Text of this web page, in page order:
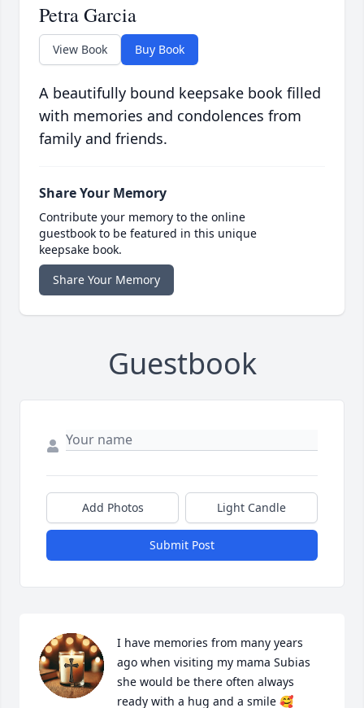
Petra Garcia
View Book Buy Book
A beautifully bound keepsake book filled
with memories and condolences from
family and friends.
Share Your Memory
Contribute your memory to the online
guestbook to be featured in this unique
keepsake book.
Share Your Memory
Guestbook
Add Photos Light Candle
Submit Post
I have memories from many years
ago when visiting my mama Subias
she would be there often always
ready with a hug and a smile 🥰